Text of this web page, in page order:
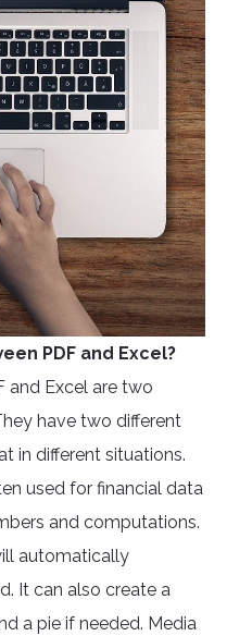
PDF and Excel?
and Excel are two
have two different
in different situations.
used for financial data
and computations.
automatically
It can also create a
a pie if needed. Media